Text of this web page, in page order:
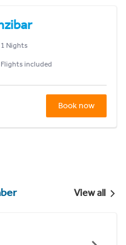
1 Nights
Flights included
Book now
View all